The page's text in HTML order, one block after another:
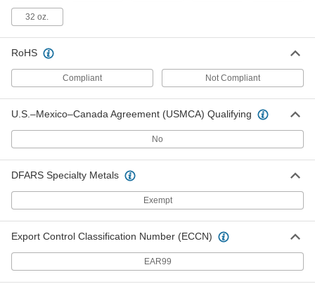
000000
ADD
Brass-Plated Steel Plumb Bob
2178A64
000000
Plumb Bob Reel
with 6-1/2 Feet Long Cord
000000
32 oz.
RoHS
Compliant Not Compliant
U.S.–Mexico–Canada Agreement (USMCA) Qualifying
No
DFARS Specialty Metals
Exempt
Export Control Classification Number (ECCN)
EAR99